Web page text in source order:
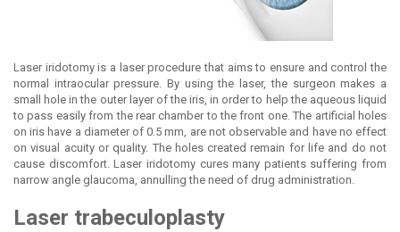
Laser iridotomy is a laser procedure that aims to ensure and control the
normal intraocular pressure. By using the laser, the surgeon makes a
small hole in the outer layer of the iris, in order to help the aqueous liquid
to pass easily from the rear chamber to the front one. The artificial holes
on iris have a diameter of 0.5 mm, are not observable and have no effect
on visual acuity or quality. The holes created remain for life and do not
cause discomfort. Laser iridotomy cures many patients suffering from
narrow angle glaucoma, annulling the need of drug administration.
Laser trabeculoplasty